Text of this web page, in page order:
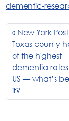
dementia-
New York
Texas county
of the highest
dementia
US — what’s
it?